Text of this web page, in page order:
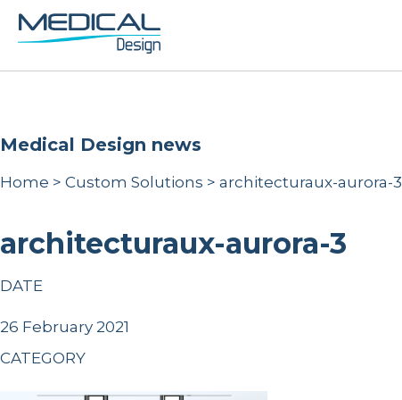
Medical Design news
Home > Custom Solutions > architecturaux-aurora-3
architecturaux-aurora-3
DATE
26 February 2021
CATEGORY